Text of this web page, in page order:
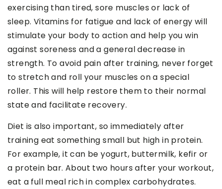
exercising than tired, sore muscles or lack of
sleep. Vitamins for fatigue and lack of energy will
stimulate your body to action and help you win
against soreness and a general decrease in
strength. To avoid pain after training, never forget
to stretch and roll your muscles on a special
roller. This will help restore them to their normal
state and facilitate recovery.
Diet is also important, so immediately after
training eat something small but high in protein.
For example, it can be yogurt, buttermilk, kefir or
a protein bar. About two hours after your workout,
eat a full meal rich in complex carbohydrates.